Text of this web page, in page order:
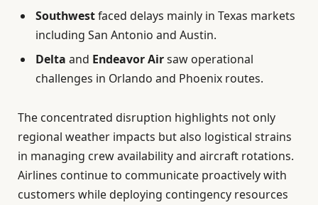
Southwestfaced delays mainly in Texas markets
including San Antonio and Austin.
Delta and Endeavor Airsaw operational
challenges in Orlando and Phoenix routes.
The concentrated disruption highlights not only
regional weather impacts but also logistical strains
in managing crew availability and aircraft rotations.
Airlines continue to communicate proactively with
customers while deploying contingency resources